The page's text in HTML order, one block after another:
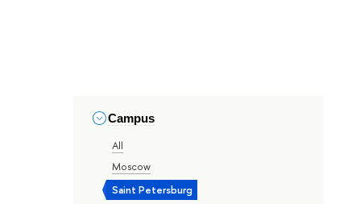
Campus
All
Moscow
Saint Petersburg